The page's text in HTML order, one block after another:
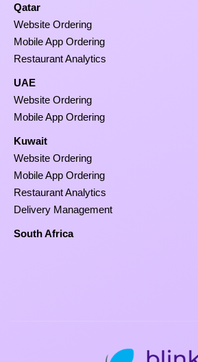
Qatar
Website Ordering
Mobile App Ordering
Restaurant Analytics
UAE
Website Ordering
Mobile App Ordering
Kuwait
Website Ordering
Mobile App Ordering
Restaurant Analytics
Delivery Management
South Africa